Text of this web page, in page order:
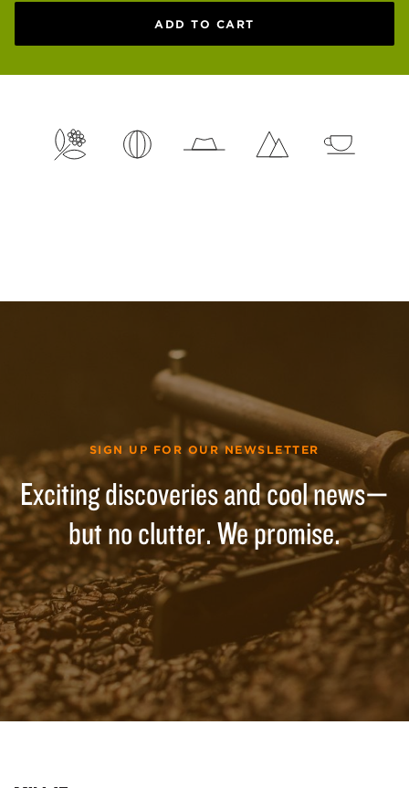
ADD TO CART
SIGN UP FOR OUR NEWSLETTER
Exciting discoveries and cool news—
but no clutter. We promise.